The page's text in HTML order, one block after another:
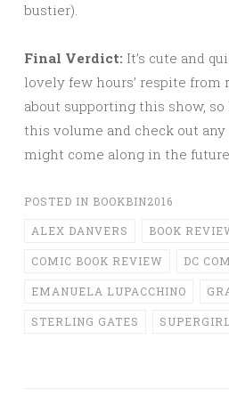
bustier).
Final Verdict: It’s cute and
lovely few hours’ respite from
about supporting this show,
this volume and check out
might come along in the
POSTED IN BOOKBIN2016
ALEX DANVERS BOOK
COMIC BOOK REVIEW DC
EMANUELA LUPACCHINO
STERLING GATES